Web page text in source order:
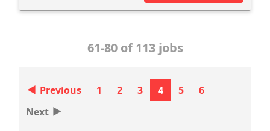
61-80 of 113 jobs
‣ Previous 1 2 3 4 5
6
Next ‣